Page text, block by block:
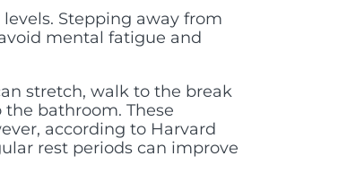
Stepping away from
mental fatigue and
stretch, walk to the break
the bathroom. These
according to Harvard
rest periods can improve